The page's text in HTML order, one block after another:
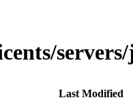
Last Modified